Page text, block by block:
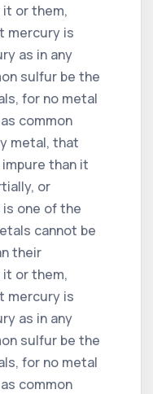
or them,
mercury is
as in any
sulfur be the
for no metal
common
metal, that
than it
or
one of the
cannot be
their
or them,
mercury is
as in any
sulfur be the
for no metal
common